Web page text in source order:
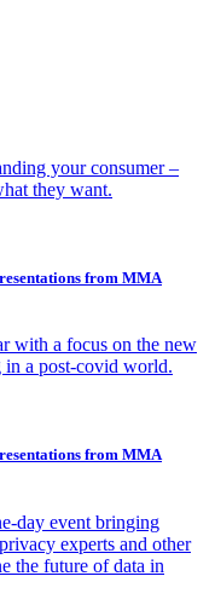
your consumer –
they want.
from MMA
with a focus on the new
in a post-covid world.
from MMA
day event bringing
experts and other
the future of data in